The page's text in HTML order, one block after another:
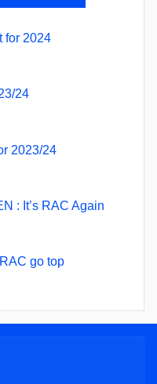
for 2024
24
2023/24
: It’s RAC Again
go top